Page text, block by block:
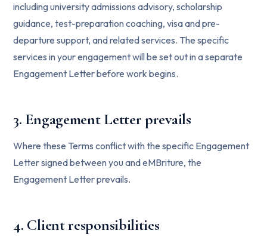
including university admissions advisory, scholarship
guidance, test-preparation coaching, visa and pre-
departure support, and related services. The specific
services in your engagement will be set out in a separate
Engagement Letter before work begins.
3. Engagement Letter prevails
Where these Terms conflict with the specific Engagement
Letter signed between you and eMBriture, the
Engagement Letter prevails.
4. Client responsibilities